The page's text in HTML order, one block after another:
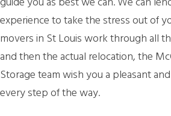
experience to take the stress out of
movers in St Louis work through all
and then the actual relocation, the
Storage team wish you a pleasant
every step of the way.